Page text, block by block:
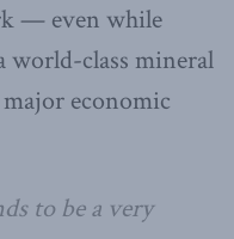
— even while
world-class mineral
economic
to be a very